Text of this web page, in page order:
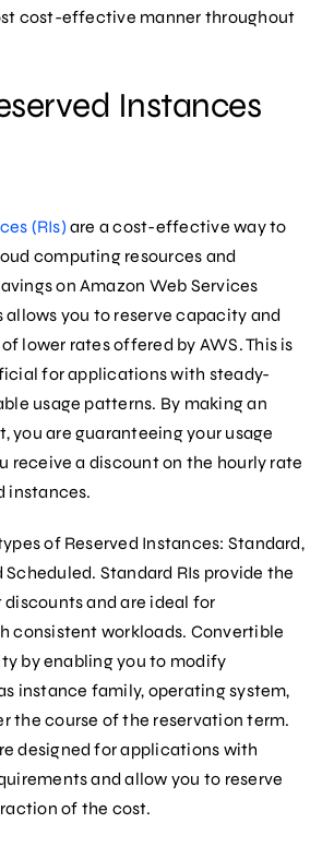
cost-effective manner throughout
Instances
(RIs) are a cost-effective way to
computing resources and
on Amazon Web Services
allows you to reserve capacity and
lower rates offered by AWS. This is
for applications with steady-
usage patterns. By making an
you are guaranteeing your usage
receive a discount on the hourly rate
instances.
of Reserved Instances: Standard,
Standard RIs provide the
and are ideal for
consistent workloads. Convertible
by enabling you to modify
instance family, operating system,
the course of the reservation term.
designed for applications with
and allow you to reserve
of the cost.